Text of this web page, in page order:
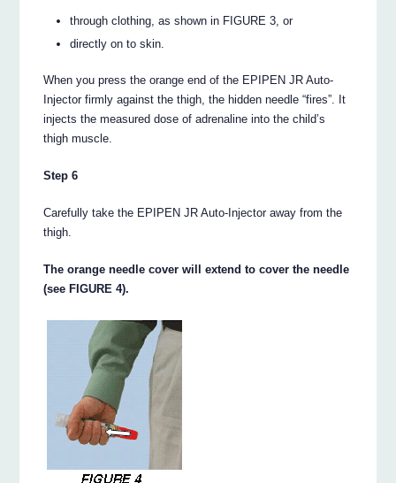
through clothing, as shown in FIGURE 3, or
directly on to skin.
When you press the orange end of the EPIPEN JR Auto-
Injector firmly against the thigh, the hidden needle “fires”. It
injects the measured dose of adrenaline into the child’s
thigh muscle.
Step 6
Carefully take the EPIPEN JR Auto-Injector away from the
thigh.
The orange needle cover will extend to cover the needle
(see FIGURE 4).